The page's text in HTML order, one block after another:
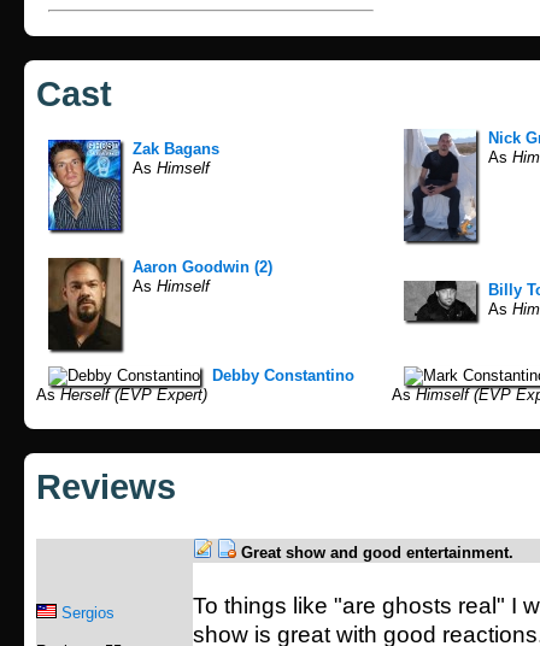
Cast
Zak Bagans
As Himself
Nick
As
Aaron Goodwin (2)
As Himself
Billy
As
Debby Constantino
AsHerself (EVP Expert) AsHimself (EVP
Reviews
Sergios
Great show and good entertainment.
To things like "are ghosts real" I
show is great with good